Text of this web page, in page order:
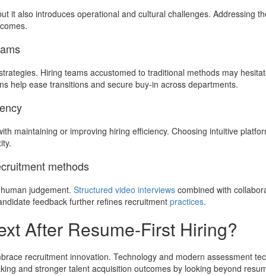
it also introduces operational and cultural challenges. Addressing
Hiring teams accustomed to traditional methods may
help ease transitions and secure buy-in across departments.
maintaining or improving hiring efficiency. Choosing intuitive
methods
judgement. Structured video interviews combined with
feedback further refines recruitment practices.
After Resume-First Hiring?
recruitment innovation. Technology and modern assessment
and stronger talent acquisition outcomes by looking beyond